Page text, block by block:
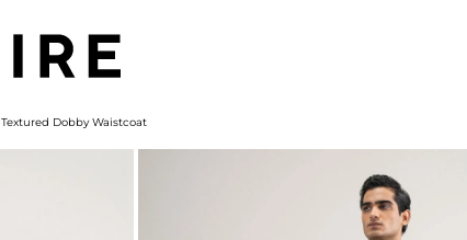
Textured Dobby Waistcoat